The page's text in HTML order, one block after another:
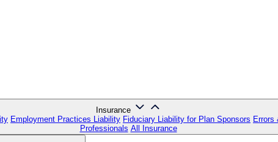
Insurance
Employment Practices Liability Fiduciary Liability for Plan Sponsors Errors
Professionals All Insurance